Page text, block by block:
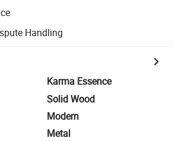
Handling
Karma Essence
Solid Wood
Modern
Metal